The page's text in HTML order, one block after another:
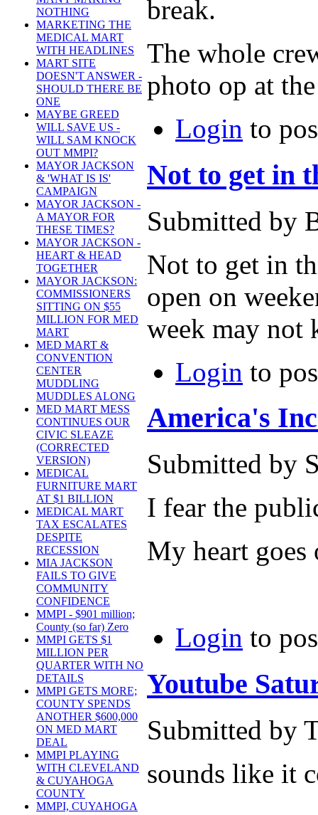
NOTHING
MARKETING THE
MEDICAL MART
WITH HEADLINES
MART SITE
DOESN'T ANSWER -
SHOULD THERE BE
ONE
MAYBE GREED
WILL SAVE US -
WILL SAM KNOCK
OUT MMPI?
MAYOR JACKSON
& 'WHAT IS IS'
CAMPAIGN
MAYOR JACKSON -
A MAYOR FOR
THESE TIMES?
MAYOR JACKSON -
HEART & HEAD
TOGETHER
MAYOR JACKSON:
COMMISSIONERS
SITTING ON $55
MILLION FOR MED
MART
MED MART &
CONVENTION
CENTER
MUDDLING
MUDDLES ALONG
MED MART MESS
CONTINUES OUR
CIVIC SLEAZE
(CORRECTED
VERSION)
MEDICAL
FURNITURE MART
AT $1 BILLION
MEDICAL MART
TAX ESCALATES
DESPITE
RECESSION
MIA JACKSON
FAILS TO GIVE
COMMUNITY
CONFIDENCE
MMPI - $901 million;
County (so far) Zero
MMPI GETS $1
MILLION PER
QUARTER WITH NO
DETAILS
MMPI GETS MORE;
COUNTY SPENDS
ANOTHER $600,000
ON MED MART
DEAL
MMPI PLAYING
WITH CLEVELAND
& CUYAHOGA
COUNTY
MMPI, CUYAHOGA
break.
The whole
photo op at
Login to
Not to get in
Submitted by
Not to get in
open on
week may not
Login to
America's
Submitted by
I fear the
My heart goes
Login to
Youtube
Submitted by
sounds like it